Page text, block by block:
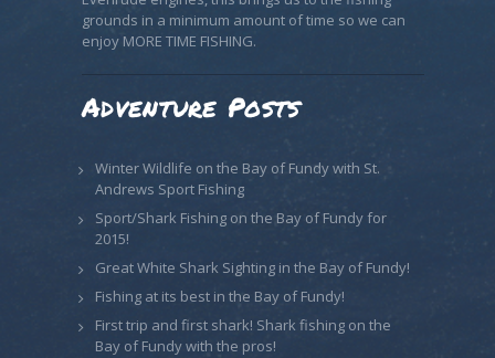
grounds in a minimum amount of time so we can
enjoy MORE TIME FISHING.
Adventure Posts
Winter Wildlife on the Bay of Fundy with St.
Andrews Sport Fishing
Sport/Shark Fishing on the Bay of Fundy for
2015!
Great White Shark Sighting in the Bay of Fundy!
Fishing at its best in the Bay of Fundy!
First trip and first shark! Shark fishing on the
Bay of Fundy with the pros!